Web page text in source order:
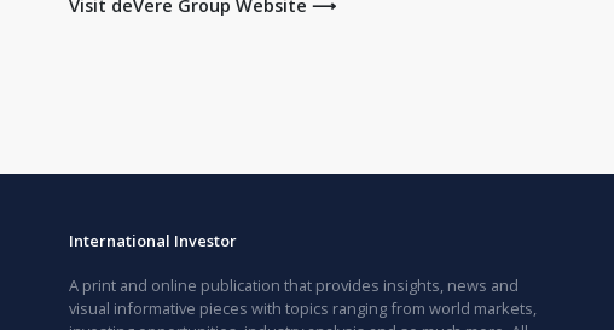
Visit deVere Group Website ⟶
International Investor
A print and online publication that provides insights, news and
visual informative pieces with topics ranging from world markets,